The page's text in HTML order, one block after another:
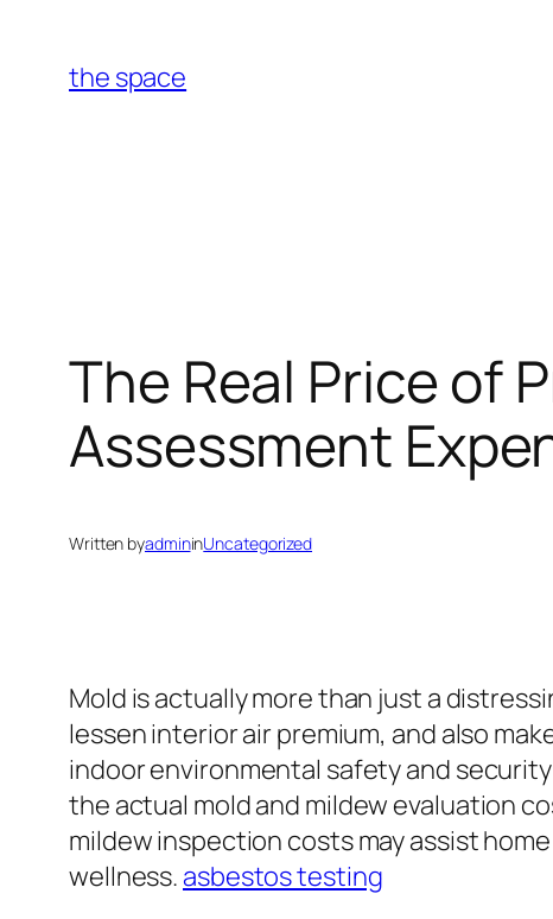
content
the space
The Real Price of
Assessment
Written byadmininUncategorized
Mold is actually more than just a
lessen interior air premium, and also
indoor environmental safety and
the actual mold and mildew evaluation
mildew inspection costs may assist
wellness. asbestos testing